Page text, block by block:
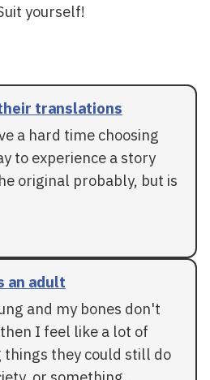
yourself!
translations
a hard time choosing
to experience a story
original probably, but is
an adult
and my bones don't
I feel like a lot of
things they could still do